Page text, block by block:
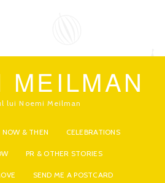
MEILMAN
lui Noemi Meilman
NOW & THEN CELEBRATIONS
PR & OTHER STORIES
SEND ME A POSTCARD